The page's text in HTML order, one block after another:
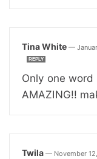
Tina White —
REPLY
Only one
AMAZING!!
Twila — November